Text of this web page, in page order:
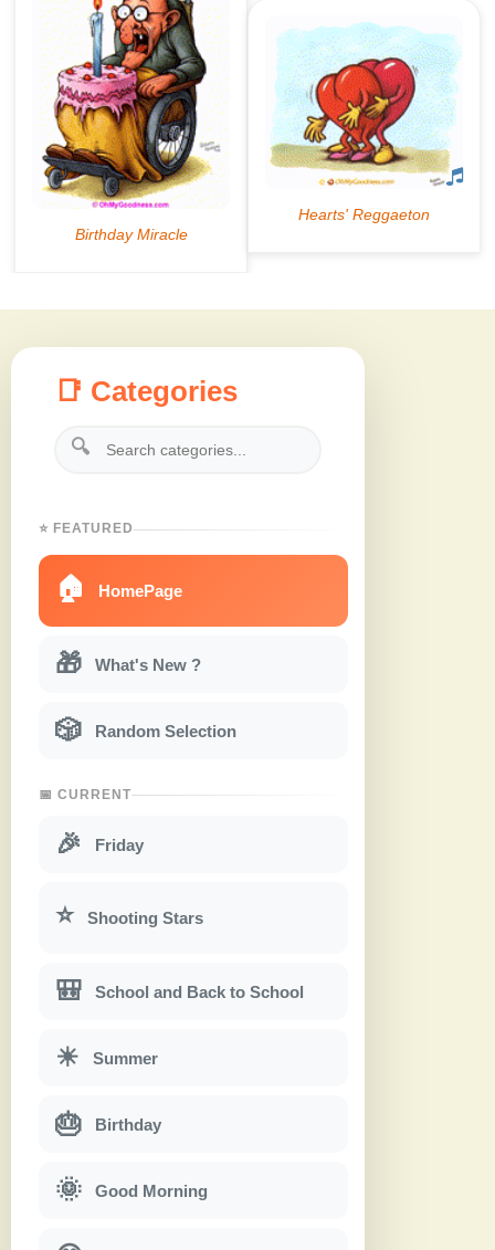
📑 Categories
🔍
⭐ FEATURED
🏠 HomePage
🎁 What's New ?
🎲 Random Selection
📅 CURRENT
🎉 Friday
⭐ Shooting Stars
🎒 School and Back to School
☀ Summer
🎂 Birthday
🌞 Good Morning